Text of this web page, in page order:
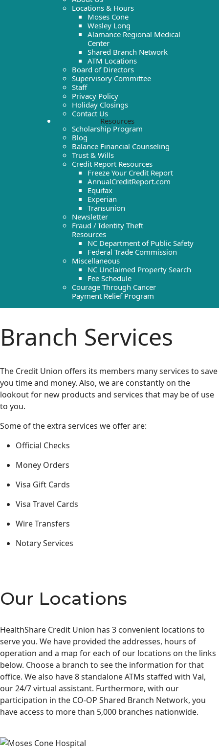
Locations & Hours
Moses Cone
Wesley Long
Alamance Regional Medical
Center
Shared Branch Network
ATM Locations
Board of Directors
Supervisory Committee
Staff
Privacy Policy
Holiday Closings
Contact Us
Resources
Scholarship Program
Blog
Balance Financial Counseling
Trust & Wills
Credit Report Resources
Freeze Your Credit Report
AnnualCreditReport.com
Equifax
Experian
Transunion
Newsletter
Fraud / Identity Theft
Resources
NC Department of Public Safety
Federal Trade Commission
Miscellaneous
NC Unclaimed Property Search
Fee Schedule
Courage Through Cancer
Payment Relief Program
Branch Services
The Credit Union offers its members many services to save
you time and money. Also, we are constantly on the
lookout for new products and services that may be of use
to you.
Some of the extra services we offer are:
Official Checks
Money Orders
Visa Gift Cards
Visa Travel Cards
Wire Transfers
Notary Services
Our Locations
HealthShare Credit Union has 3 convenient locations to
serve you. We have provided the addresses, hours of
operation and a map for each of our locations on the links
below. Choose a branch to see the information for that
office. We also have 8 standalone ATMs staffed with Val,
our 24/7 virtual assistant. Furthermore, with our
participation in the CO-OP Shared Branch Network, you
have access to more than 5,000 branches nationwide.